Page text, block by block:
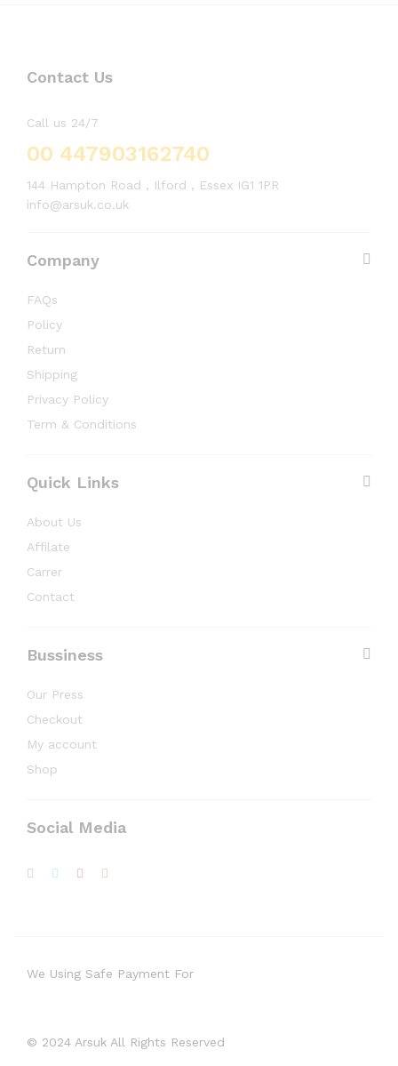
Contact Us
Call us 24/7
00 447903162740
144 Hampton Road , Ilford , Essex IG1 1PR
info@arsuk.co.uk
Company
FAQs
Policy
Return
Shipping
Privacy Policy
Term & Conditions
Quick Links
About Us
Affilate
Carrer
Contact
Bussiness
Our Press
Checkout
My account
Shop
Social Media
© 2024 Arsuk All Rights Reserved
We Using Safe Payment For